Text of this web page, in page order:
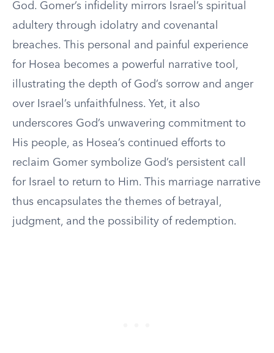
God. Gomer’s infidelity mirrors Israel’s spiritual
adultery through idolatry and covenantal
breaches. This personal and painful experience
for Hosea becomes a powerful narrative tool,
illustrating the depth of God’s sorrow and anger
over Israel’s unfaithfulness. Yet, it also
underscores God’s unwavering commitment to
His people, as Hosea’s continued efforts to
reclaim Gomer symbolize God’s persistent call
for Israel to return to Him. This marriage narrative
thus encapsulates the themes of betrayal,
judgment, and the possibility of redemption.